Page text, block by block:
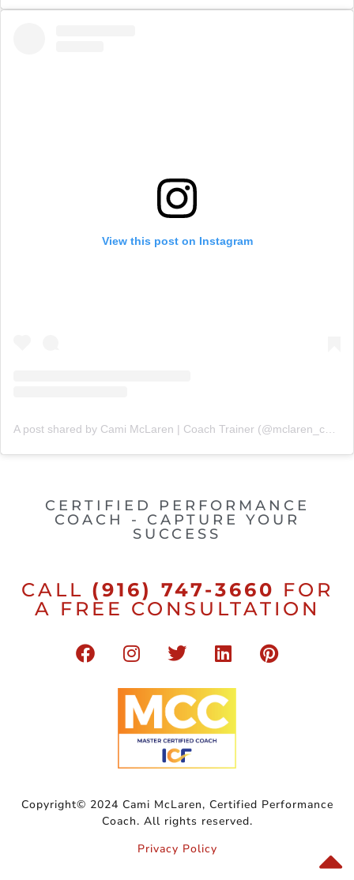
View this post on Instagram
CERTIFIED PERFORMANCE
COACH - CAPTURE YOUR
SUCCESS
CALL (916) 747-3660 FOR
A FREE CONSULTATION
Copyright© 2024 Cami McLaren, Certified Performance
Coach. All rights reserved.
Privacy Policy